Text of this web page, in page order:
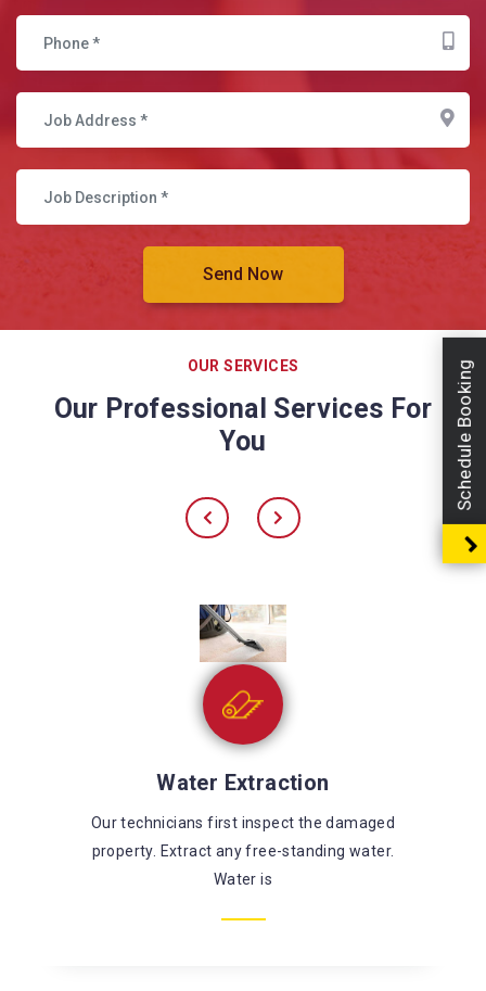
OUR SERVICES
Our Professional Services For
You
Sewage Cleaning
There’s a large risk of coming in contact with
harmful chemicals and microorganisms while
fixing
Schedule Booking